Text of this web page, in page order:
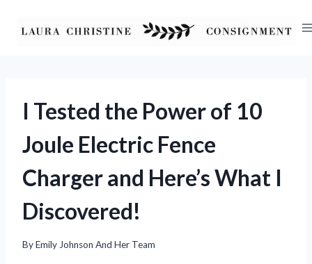
I Tested the Power of 10
Joule Electric Fence
Charger and Here’s What I
Discovered!
ByEmily Johnson And Her Team